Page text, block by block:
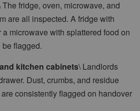
The fridge, oven, microwave, and
are all inspected. A fridge with
microwave with splattered food on
flagged.
kitchen cabinets\ Landlords
Dust, crumbs, and residue
consistently flagged on handover